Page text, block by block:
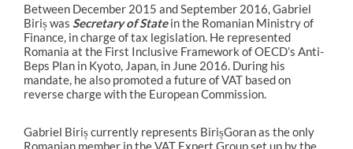
Between December 2015 and September 2016, Gabriel
Biriș was Secretary of Statein the Romanian Ministry of
Finance, in charge of tax legislation. He represented
Romania at the First Inclusive Framework of OECD’s Anti-
Beps Plan in Kyoto, Japan, in June 2016. During his
mandate, he also promoted a future of VAT based on
reverse charge with the European Commission.
Gabriel Biriș currently represents BirișGoran as the only
Romanian member in the VAT Expert Group set up by the